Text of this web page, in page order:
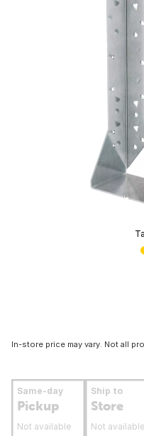
In-store price may vary. Not all
Same-day
Pickup
Not available
Ship to
Store
Not available